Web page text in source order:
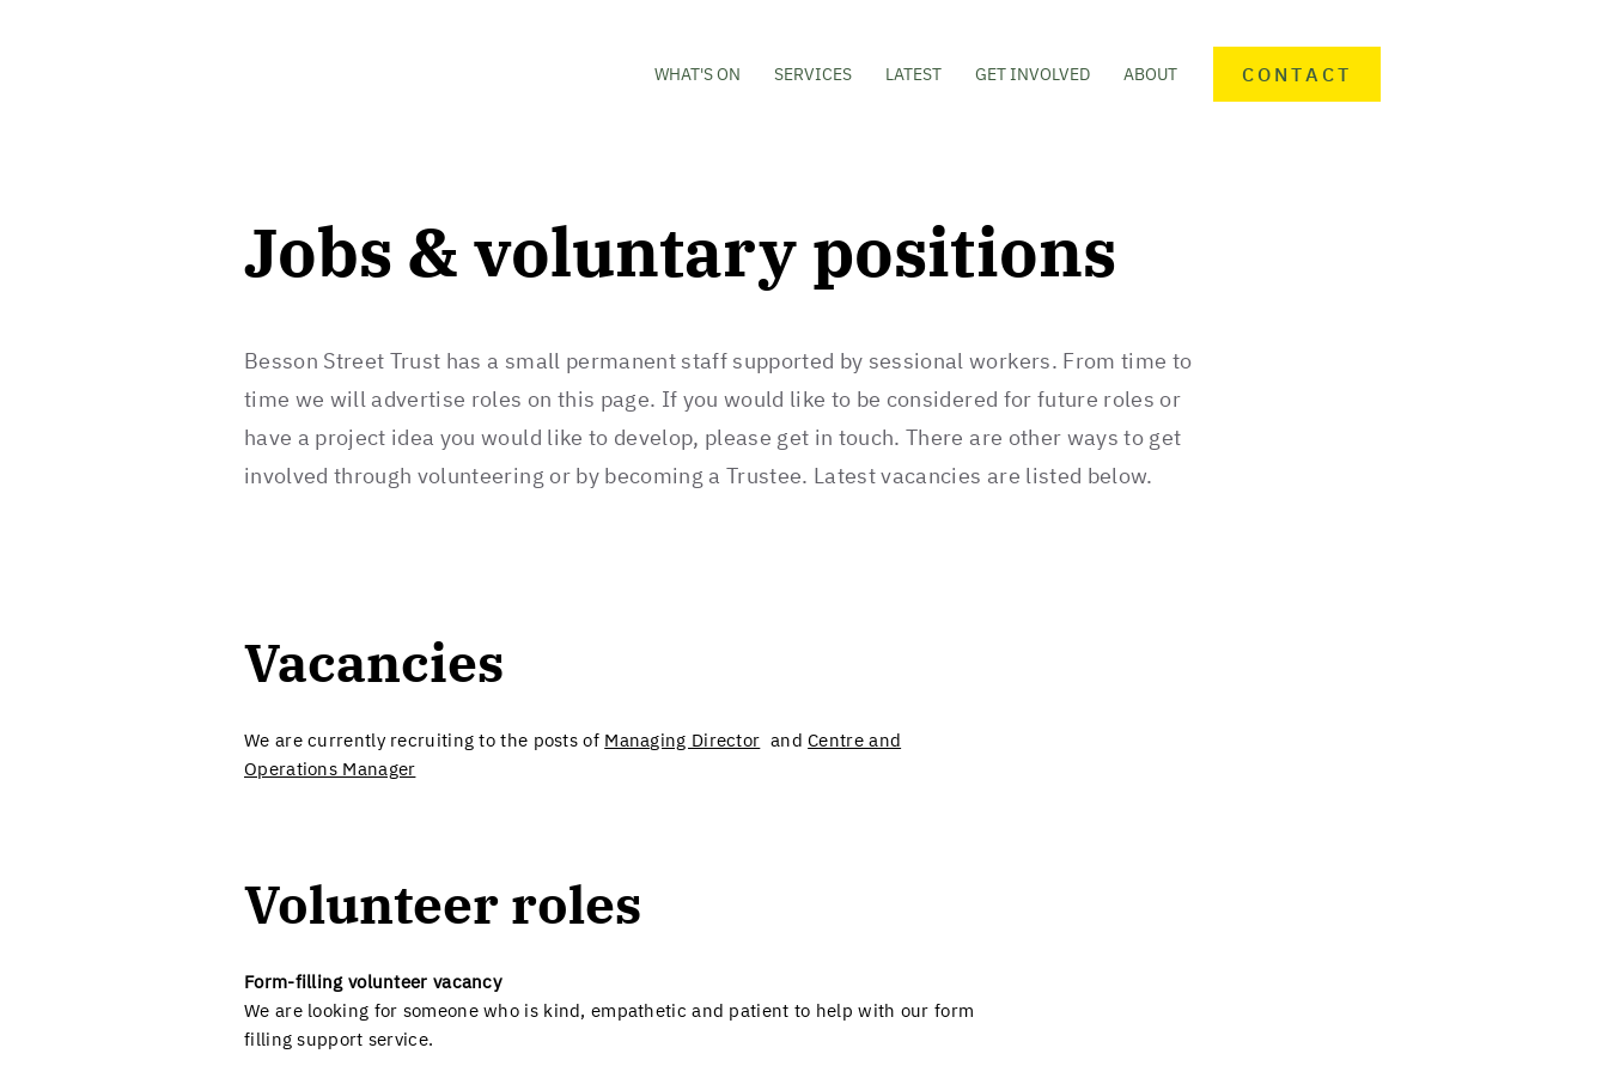
WHAT'S ON SERVICES LATEST GET INVOLVED ABOUT CONTACT
Jobs & voluntary positions
Besson Street Trust has a small permanent staff supported by sessional workers. From time to
time we will advertise roles on this page. If you would like to be considered for future roles or
have a project idea you would like to develop, please get in touch. There are other ways to get
involved through volunteering or by becoming a Trustee. Latest vacancies are listed below.
Vacancies​
We are currently recruiting to the posts of Managing Director andCentre and
Operations Manager
Volunteer roles​
Form-filling volunteer vacancy
We are looking for someone who is kind, empathetic and patient to help with our form
filling support service.